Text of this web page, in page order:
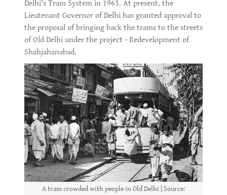
Delhi's Tram System in 1963. At present, the
Lieutenant Governor of Delhi has granted approval to
the proposal of bringing back the trams to the streets
of Old Delhi under the project - Redevelopment of
Shahjahanabad.
A tram crowded with people in Old Delhi | Source: